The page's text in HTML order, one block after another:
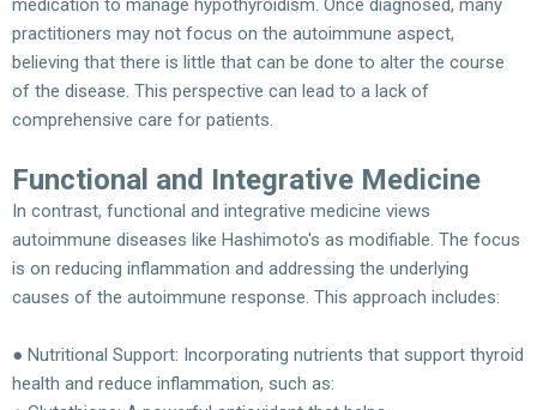
medication to manage hypothyroidism. Once diagnosed, many
practitioners may not focus on the autoimmune aspect,
believing that there is little that can be done to alter the course
of the disease. This perspective can lead to a lack of
comprehensive care for patients.
Functional and Integrative Medicine
In contrast, functional and integrative medicine views
autoimmune diseases like Hashimoto's as modifiable. The focus
is on reducing inflammation and addressing the underlying
causes of the autoimmune response. This approach includes:
● Nutritional Support: Incorporating nutrients that support thyroid
health and reduce inflammation, such as: